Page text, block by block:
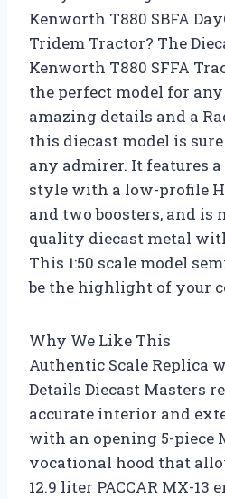
Kenworth T880 SBFA
Tridem Tractor? The
Kenworth T880 SFFA
the perfect model for
amazing details and a
this diecast model is
any admirer. It features
style with a low-profile
and two boosters, and is
quality diecast metal
This 1:50 scale model
be the highlight of your
Why We Like This
Authentic Scale Replica
Details Diecast Masters
accurate interior and
with an opening 5-piece
vocational hood that
12.9 liter PACCAR MX-13